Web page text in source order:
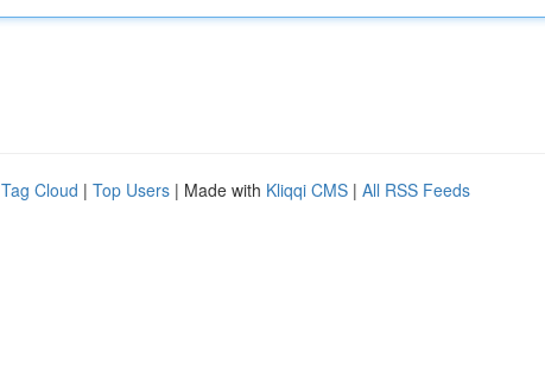
Tag Cloud | Top Users | Made with Kliqqi CMS | All RSS Feeds